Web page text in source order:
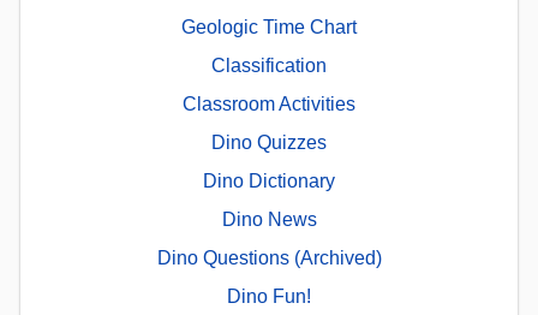
Geologic Time Chart
Classification
Classroom Activities
Dino Quizzes
Dino Dictionary
Dino News
Dino Questions (Archived)
Dino Fun!